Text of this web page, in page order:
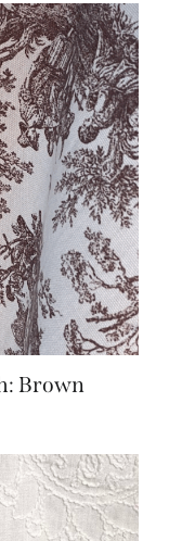
Brown